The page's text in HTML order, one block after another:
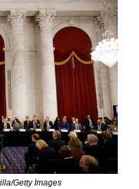
Getty Images